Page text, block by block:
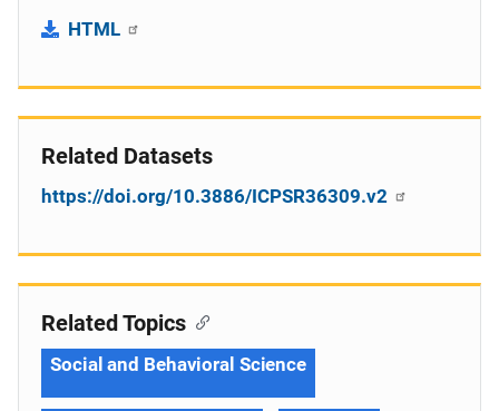
HTML
Related Datasets
https://doi.org/10.3886/ICPSR36309.v2
Related Topics
Social and Behavioral Science